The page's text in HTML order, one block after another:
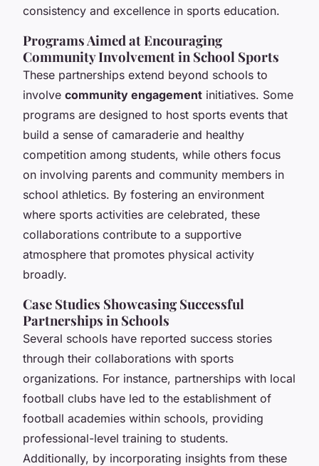
consistency and excellence in sports education.
Programs Aimed at Encouraging
Community Involvement in School Sports
These partnerships extend beyond schools to
involve community engagement initiatives. Some
programs are designed to host sports events that
build a sense of camaraderie and healthy
competition among students, while others focus
on involving parents and community members in
school athletics. By fostering an environment
where sports activities are celebrated, these
collaborations contribute to a supportive
atmosphere that promotes physical activity
broadly.
Case Studies Showcasing Successful
Partnerships in Schools
Several schools have reported success stories
through their collaborations with sports
organizations. For instance, partnerships with local
football clubs have led to the establishment of
football academies within schools, providing
professional-level training to students.
Additionally, by incorporating insights from these